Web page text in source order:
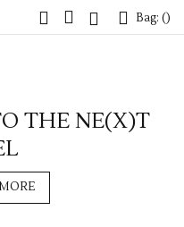
Bag: ()
Bag: ()
THE NE(X)T